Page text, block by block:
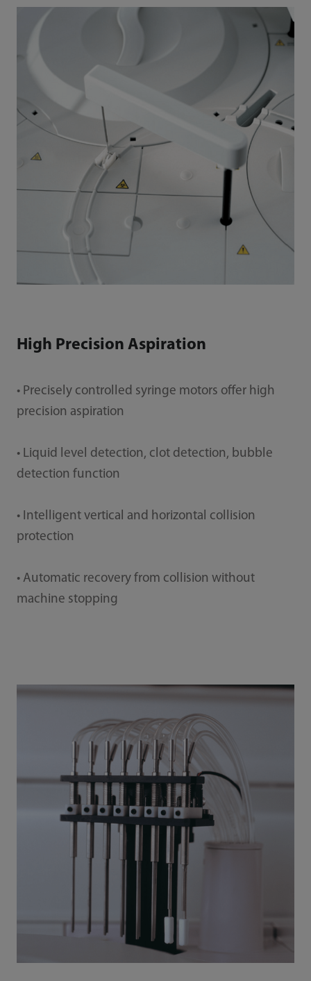
High Precision Aspiration
• Precisely controlled syringe motors offer high
precision aspiration
• Liquid level detection, clot detection, bubble
detection function
• Intelligent vertical and horizontal collision
protection
• Automatic recovery from collision without
machine stopping